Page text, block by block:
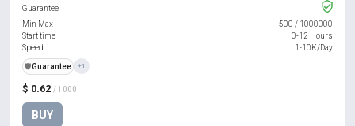
$ 0.62 / 1000
BUY
Guarantee
Min Max
500 / 1000000
Start time
0-12 Hours
Speed
1-10K/Day
️🛡️Guarantee +1